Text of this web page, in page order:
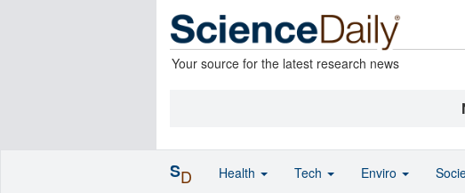
Your source for the latest research news
SD Health Tech Enviro